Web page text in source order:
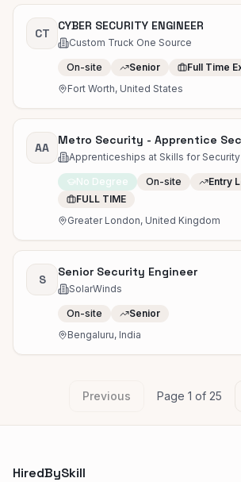
CT
CYBER SECURITY ENGINEER
Custom Truck One Source
On-site Senior
Full Time
Fort Worth, United States
AA
Metro Security - Apprentice
Apprenticeships at Skills for Security
No Degree On-site
Entry
FULL TIME
Greater London, United Kingdom
S
Senior Security Engineer
SolarWinds
On-site
Senior
Bengaluru, India
Previous Page 1 of 25
HiredBySkill